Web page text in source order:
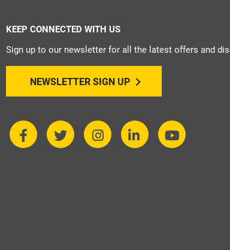
KEEP CONNECTED WITH US
Sign up to our newsletter for all the latest offers and
NEWSLETTER SIGN UP